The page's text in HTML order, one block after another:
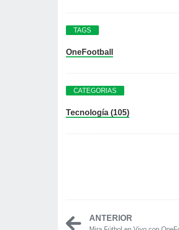
TAGS
OneFootball
CATEGORIAS
Tecnología (105)
ANTERIOR